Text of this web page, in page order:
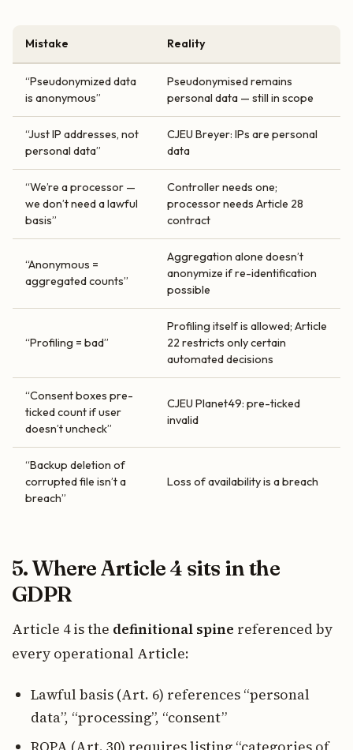
Mistake Reality
“Pseudonymized data
is anonymous”
Pseudonymised remains
personal data — still in scope
“Just IP addresses, not
personal data”
CJEU Breyer: IPs are personal
data
“We’re a processor —
we don’t need a lawful
basis”
Controller needs one;
processor needs Article 28
contract
“Anonymous =
aggregated counts”
Aggregation alone doesn’t
anonymize if re-identification
possible
“Profiling = bad”
Profiling itself is allowed; Article
22 restricts only certain
automated decisions
“Consent boxes pre-
ticked count if user
doesn’t uncheck”
CJEU Planet49: pre-ticked
invalid
“Backup deletion of
corrupted file isn’t a
breach”
Loss of availability is a breach
5. Where Article 4 sits in the
GDPR
Article 4 is the definitional spine referenced by
every operational Article:
Lawful basis (Art. 6) references “personal
data”, “processing”, “consent”